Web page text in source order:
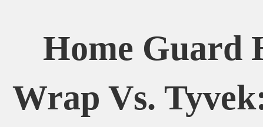
Home Guard
Wrap Vs.